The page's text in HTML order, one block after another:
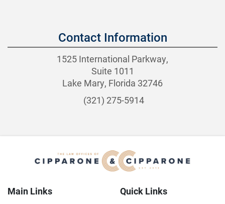
Contact Information
1525 International Parkway,
Suite 1011
Lake Mary, Florida 32746
(321) 275-5914
Main Links Quick Links